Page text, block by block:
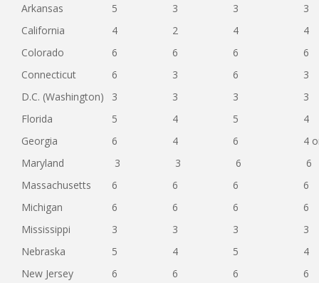
Arkansas
5 3 3
3
California
4 2 4
4
Colorado
6 6 6
6
Connecticut
6 3 6
3
D.C. (Washington)
3 3 3
3
Florida
5 4 5
4
Georgia
6 4 6
4
Maryland
3 3 6
6
Massachusetts
6 6 6
6
Michigan
6 6 6
6
Mississippi
3 3 3
3
Nebraska
5 4 5
4
New Jersey
6 6 6
6